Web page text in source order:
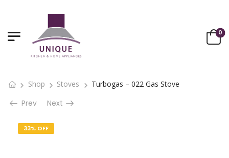
0
Shop Stoves Turbogas – 022 Gas Stove
Prev Next
33% OFF